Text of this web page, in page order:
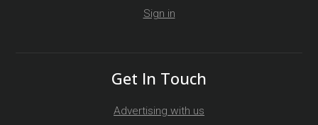
Sign in
Get In Touch
Advertising with us